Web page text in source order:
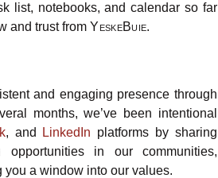
list, notebooks, and calendar so far
and trust fromYeskeBuie.
and engaging presence through
months, we’ve been intentional
, and LinkedIn platforms by sharing
in our communities,
a window into our values.